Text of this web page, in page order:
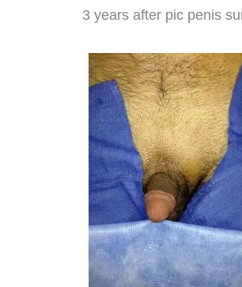
3 years after pic penis